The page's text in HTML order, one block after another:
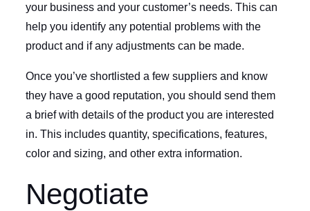
your business and your customer’s needs. This can
help you identify any potential problems with the
product and if any adjustments can be made.
Once you’ve shortlisted a few suppliers and know
they have a good reputation, you should send them
a brief with details of the product you are interested
in. This includes quantity, specifications, features,
color and sizing, and other extra information.
Negotiate